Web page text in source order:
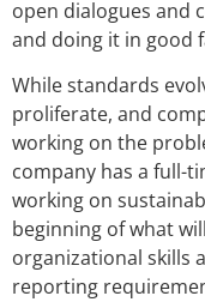
open dialogues and
and doing it in good
While standards
proliferate, and
working on the
company has a full-
working on
beginning of what
organizational skills
reporting